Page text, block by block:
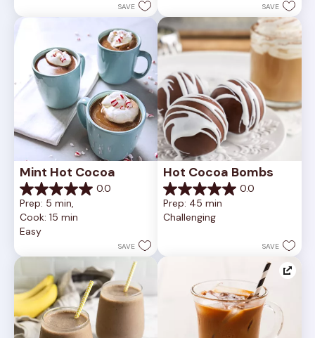
81
SAVE
reviews
SAVE
Mint Hot Cocoa
0.0
0.0
out
of
5
Prep: 5 min,
Cook: 15 min
Easy
SAVE
Hot Cocoa Bombs
0.0
0.0
out
of
Prep: 45 min
Challenging
SAVE